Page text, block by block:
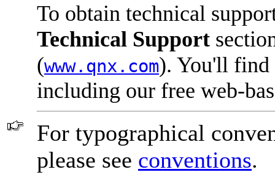
To obtain technical
Technical Support
(www.qnx.com). You'll find
including our free web-
For typographical
please see conventions.